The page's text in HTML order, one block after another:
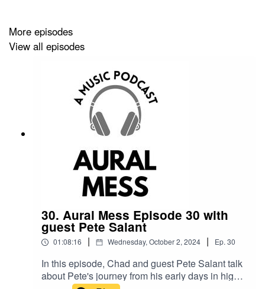
Kat’s playlist:
si=5fd0222176cc4d4a
Lodge 49 Season 1 playlist:
https://open.spotify.com/playlist/
si=1ec49ec4443a408f
Lodge 49 Season 2 playlist:
https://open.spotify.com/playlist/
si=2f0825a3cdb84c90
Fiona Apple's Acceptance Speech at the 1997 Video
More episodes
View all episodes
30. Aural Mess Episode 30 with
guest Pete Salant
01:08:16 | Wednesday, October 2, 2024 | Ep. 30
In this episode, Chad and guest Pete Salant talk
about Pete's journey from his early days in high